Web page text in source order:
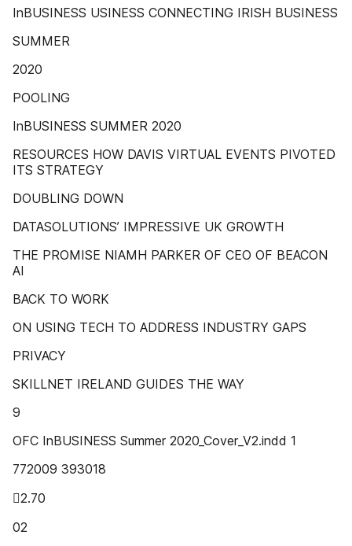
InBUSINESS USINESS CONNECTING IRISH BUSINESS
SUMMER
2020
POOLING
InBUSINESS SUMMER 2020
RESOURCES HOW DAVIS VIRTUAL EVENTS PIVOTED
ITS STRATEGY
DOUBLING DOWN
DATASOLUTIONS’ IMPRESSIVE UK GROWTH
THE PROMISE NIAMH PARKER OF CEO OF BEACON
AI
BACK TO WORK
ON USING TECH TO ADDRESS INDUSTRY GAPS
PRIVACY
SKILLNET IRELAND GUIDES THE WAY
9
OFC InBUSINESS Summer 2020_Cover_V2.indd 1
772009 393018
2.70
02